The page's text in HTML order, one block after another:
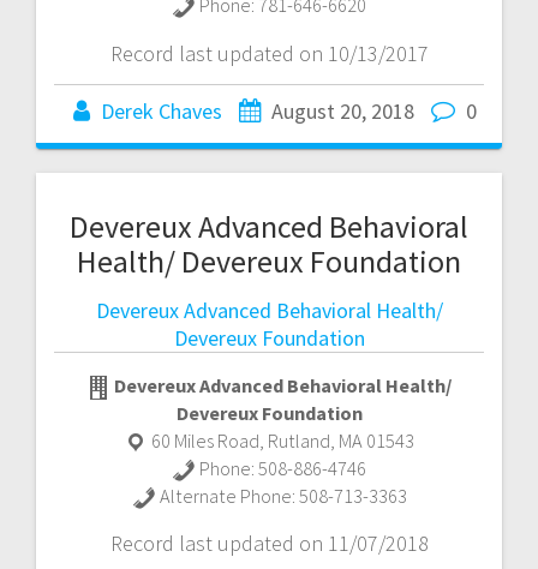
Phone: 781-646-6620
Record last updated on 10/13/2017
Derek Chaves August 20, 2018 0
Devereux Advanced Behavioral
Health/ Devereux Foundation
Devereux Advanced Behavioral Health/
Devereux Foundation
Devereux Advanced Behavioral Health/
Devereux Foundation
60 Miles Road Rutland MA 01543
Phone: 508-886-4746
Alternate Phone: 508-713-3363
Record last updated on 11/07/2018